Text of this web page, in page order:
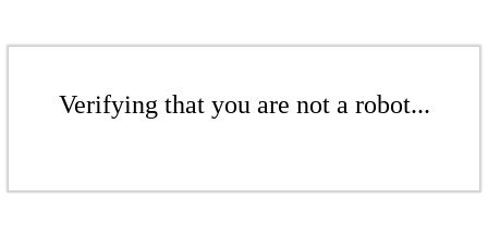
Verifying that you are not a robot...